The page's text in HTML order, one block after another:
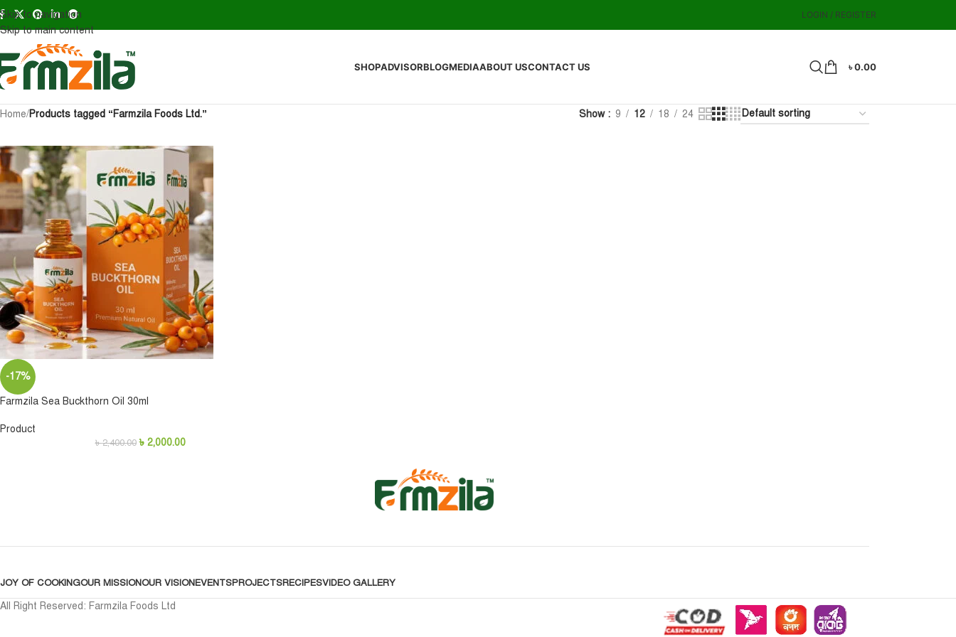
Skip to navigation
Skip to main content
LOGIN / REGISTER
SHOPADVISORBLOGMEDIAABOUT USCONTACT US ৳0.00
Home/Products tagged “Farmzila Foods Ltd.” Show 9 12 18 24
-17%
Farmzila Sea Buckthorn Oil 30ml
Product
৳2,400.00 ৳ 2,000.00
JOY OF COOKINGOUR MISSIONOUR VISIONEVENTSPROJECTSRECIPESVIDEO GALLERY
All Right Reserved: Farmzila Foods Ltd